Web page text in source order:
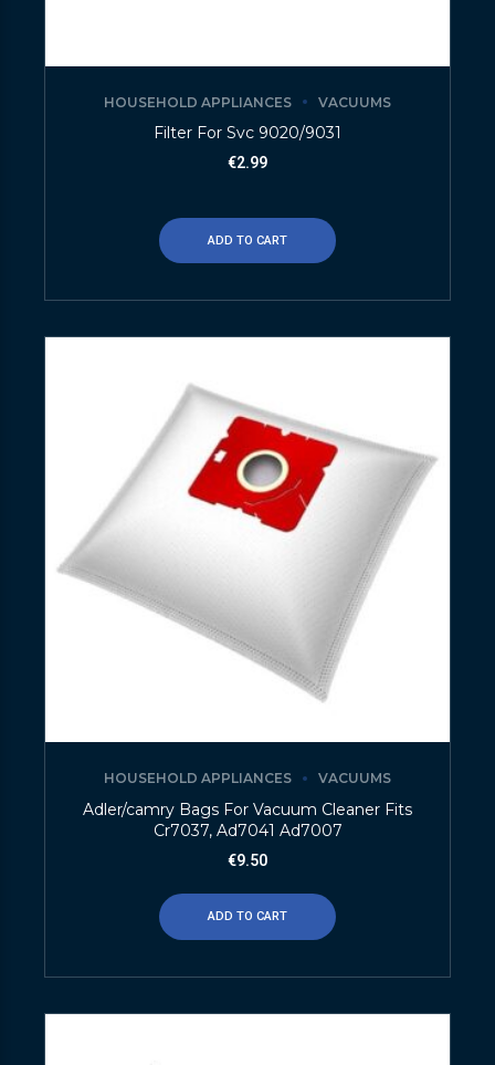
HOUSEHOLD APPLIANCES VACUUMS
Filter For Svc 9020/9031
€2.99
ADD TO CART
HOUSEHOLD APPLIANCES VACUUMS
Adler/camry Bags For Vacuum Cleaner Fits
Cr7037, Ad7041 Ad7007
€9.50
ADD TO CART